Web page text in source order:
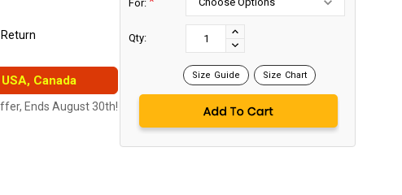
Canada
Ends August 30th!
For:
Qty:
INCREASE
QUANTITY:
DECREASE
Size Guide Size Chart